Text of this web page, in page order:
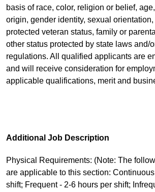
basis of race, color, religion or belief,
origin, gender identity, sexual
protected veteran status, family or
other status protected by state laws and/
regulations. All qualified applicants are
and will receive consideration for
applicable qualifications, merit and
Additional Job Description
Physical Requirements: (Note: The
are applicable to this section:
shift; Frequent - 2-6 hours per shift;